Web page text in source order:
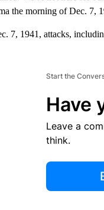
the morning of Dec. 7,
7, 1941, attacks,
Start the
Have
Leave a
think.